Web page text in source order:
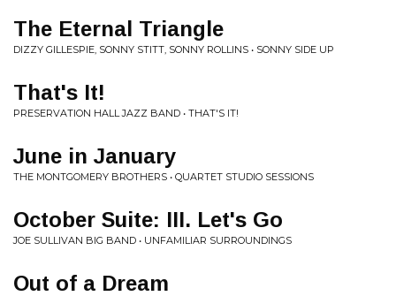
The Eternal Triangle
DIZZY GILLESPIE, SONNY STITT, SONNY ROLLINS • SONNY SIDE UP
That's It!
PRESERVATION HALL JAZZ BAND • THAT'S IT!
June in January
THE MONTGOMERY BROTHERS • QUARTET STUDIO SESSIONS
October Suite: III. Let's Go
JOE SULLIVAN BIG BAND • UNFAMILIAR SURROUNDINGS
Out of a Dream